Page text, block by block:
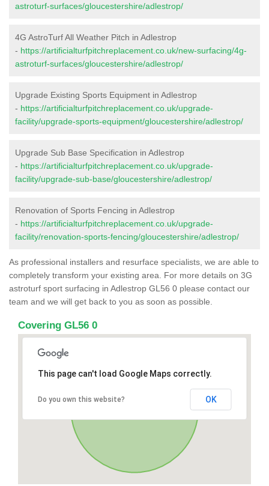
astroturf-surfaces/gloucestershire/adlestrop/
4G AstroTurf All Weather Pitch in Adlestrop
- https://artificialturfpitchreplacement.co.uk/new-surfacing/4g-
astroturf-surfaces/gloucestershire/adlestrop/
Upgrade Existing Sports Equipment in Adlestrop
- https://artificialturfpitchreplacement.co.uk/upgrade-
facility/upgrade-sports-equipment/gloucestershire/adlestrop/
Upgrade Sub Base Specification in Adlestrop
- https://artificialturfpitchreplacement.co.uk/upgrade-
facility/upgrade-sub-base/gloucestershire/adlestrop/
Renovation of Sports Fencing in Adlestrop
- https://artificialturfpitchreplacement.co.uk/upgrade-
facility/renovation-sports-fencing/gloucestershire/adlestrop/
As professional installers and resurface specialists, we are able to
completely transform your existing area. For more details on 3G
astroturf sport surfacing in Adlestrop GL56 0 please contact our
team and we will get back to you as soon as possible.
Covering GL56 0
This page can't load Google Maps correctly.
Do you own this website? OK